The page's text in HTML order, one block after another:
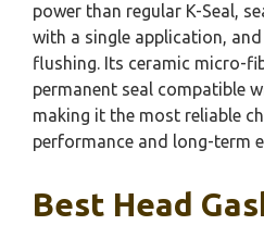
power than regular K-Seal,
with a single application,
flushing. Its ceramic micro-
permanent seal compatible
making it the most reliable
performance and long-term
Best Head